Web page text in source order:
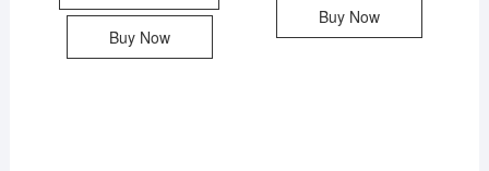
Buy Now
Buy Now